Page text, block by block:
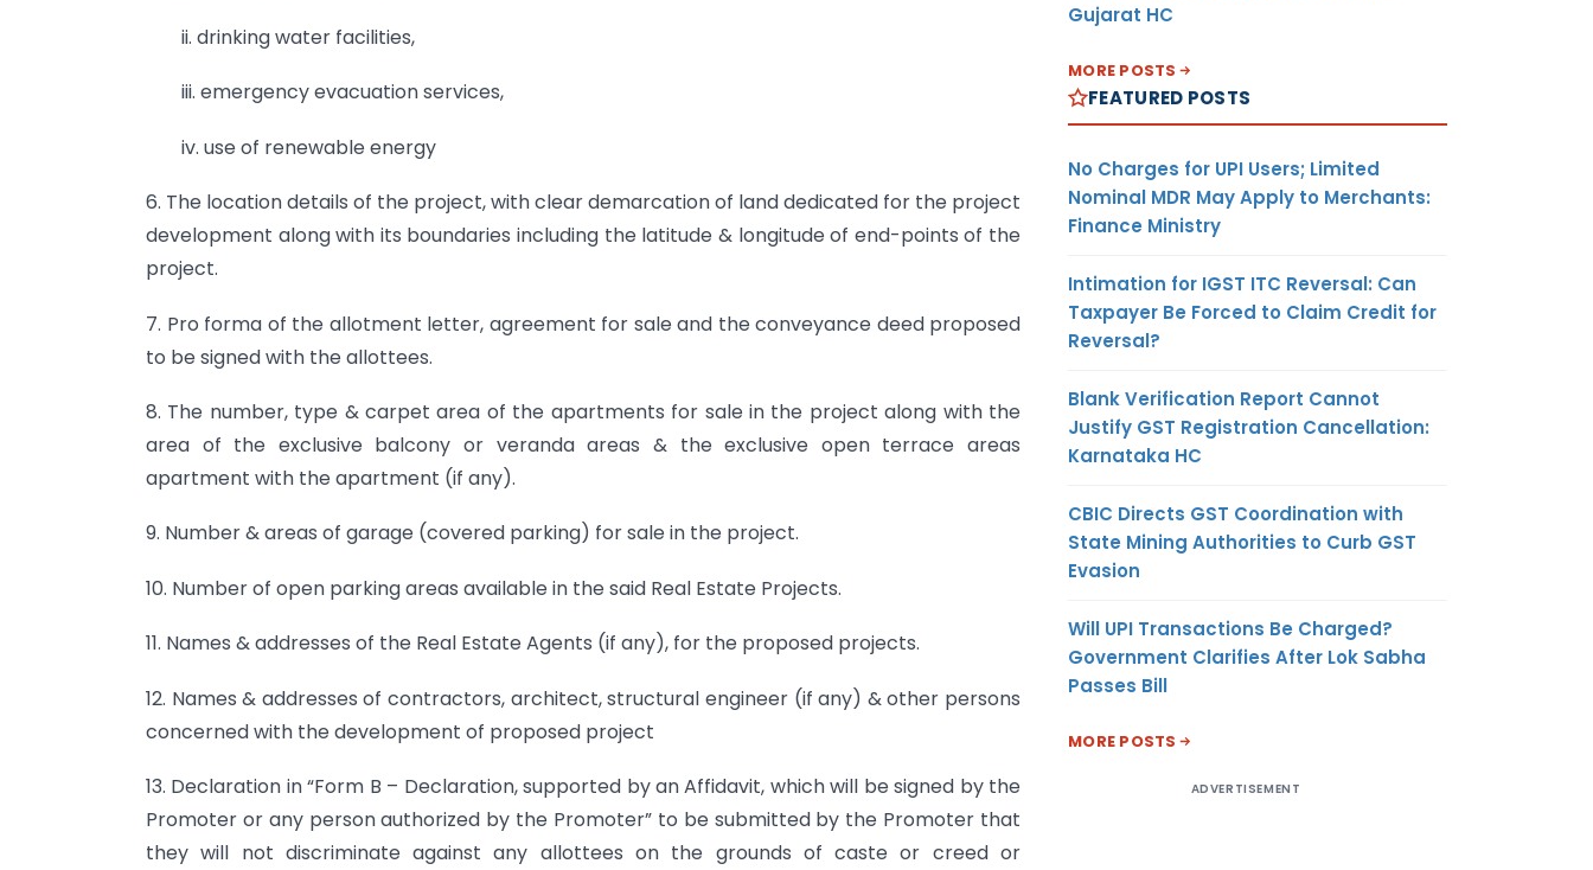
ii. drinking water facilities,
iii. emergency evacuation services,
iv. use of renewable energy
6. The location details of the project, with clear demarcation of land dedicated for the project
development along with its boundaries including the latitude & longitude of end-points of the
project.
7. Pro forma of the allotment letter, agreement for sale and the conveyance deed proposed
to be signed with the allottees.
8. The number, type & carpet area of the apartments for sale in the project along with the
area of the exclusive balcony or veranda areas & the exclusive open terrace areas
apartment with the apartment (if any).
9. Number & areas of garage (covered parking) for sale in the project.
10. Number of open parking areas available in the said Real Estate Projects.
11. Names & addresses of the Real Estate Agents (if any), for the proposed projects.
12. Names & addresses of contractors, architect, structural engineer (if any) & other persons
concerned with the development of proposed project
13. Declaration in “Form B – Declaration, supported by an Affidavit, which will be signed by the
Promoter or any person authorized by the Promoter” to be submitted by the Promoter that
they will not discriminate against any allottees on the grounds of caste or creed or
Gujarat HC
MORE POSTS
FEATURED POSTS
No Charges for UPI Users; Limited
Nominal MDR May Apply to Merchants:
Finance Ministry
Intimation for IGST ITC Reversal: Can
Taxpayer Be Forced to Claim Credit for
Reversal?
Blank Verification Report Cannot
Justify GST Registration Cancellation:
Karnataka HC
CBIC Directs GST Coordination with
State Mining Authorities to Curb GST
Evasion
Will UPI Transactions Be Charged?
Government Clarifies After Lok Sabha
Passes Bill
MORE POSTS
ADVERTISEMENT